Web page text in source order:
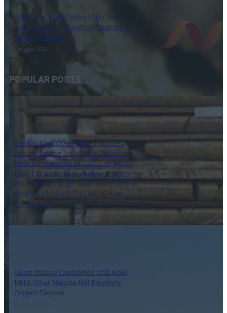
Advanced Gold Exploration Inc.
Announces Exploration Program at
Doyle Property
6 August 2026
POPULAR POSTS
Golden Cariboo Reports Finalized
Assays for the Halo Zone Discovery
Hole Intersection of 136.51 m (447.87
ft) at 1.77 g/t Gold, Including 23.89 m
(78.38 ft) at 3.32 g/t Gold Near Surface,
which Includes 5.17 m (16.96 ft) at
13.74 g/t Gold
Giant Mining Completes Drill Hole
MHB-30 at Majuba Hill Porphyry
Copper Deposit